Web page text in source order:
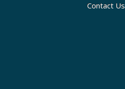
Contact Us